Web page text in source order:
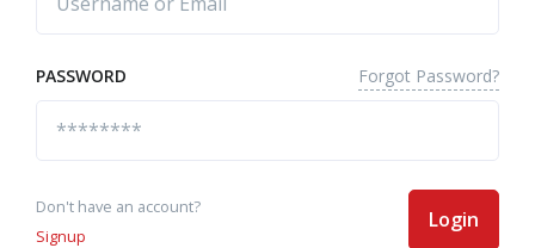
PASSWORD Forgot Password?
Don't have an account?
Signup
Login